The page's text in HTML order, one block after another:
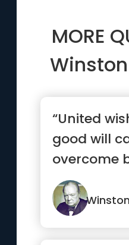
MORE
“United
good will
overcome